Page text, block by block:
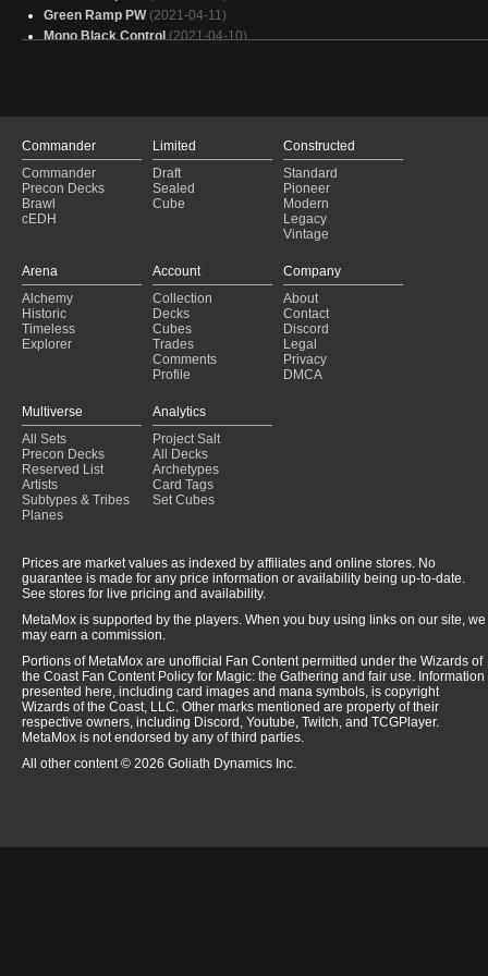
Green Ramp PW (2021-04-11)
Mono Black Control (2021-04-10)
Temur Ramp (2021-02-27)
Artifacts PW
(2021-02-18)
Tibalt's Trickery
(2021-02-09)
Mono Black Artifacts Control
(2020-12-08)
Mono Black Control (2020-11-30)
Mono Black Artifacts Control
(2020-11-30)
(2020-11-28)
(2020-09-11)
Simic Ramp (2020-09-01)
Simic Ramp
(2020-09-01)
Simic Ramp
(2020-08-29)
Commander
Commander
Precon Decks
Brawl
cEDH
Limited
Draft
Sealed
Cube
Constructed
Standard
Pioneer
Modern
Legacy
Vintage
Arena
Alchemy
Historic
Timeless
Explorer
Account
Collection
Decks
Cubes
Trades
Comments
Profile
Company
About
Contact
Discord
Legal
Privacy
DMCA
Multiverse
All Sets
Precon Decks
Reserved List
Artists
Subtypes & Tribes
Planes
Analytics
Project Salt
All Decks
Archetypes
Card Tags
Set Cubes
Prices are market values as indexed by affiliates and online stores. No
guarantee is made for any price information or availability being up-to-date.
See stores for live pricing and availability.
MetaMox is supported by the players. When you buy using links on our site, we
may earn a commission.
Portions of MetaMox are unofficial Fan Content permitted under the Wizards of
the Coast Fan Content Policy for Magic: the Gathering and fair use. Information
presented here, including card images and mana symbols, is copyright
Wizards of the Coast, LLC. Other marks mentioned are property of their
respective owners, including Discord, Youtube, Twitch, and TCGPlayer.
MetaMox is not endorsed by any of third parties.
All other content © 2026 Goliath Dynamics Inc.